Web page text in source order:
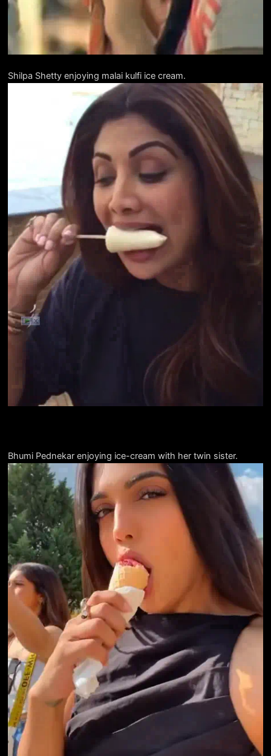
Shilpa Shetty enjoying malai kulfi ice cream.
Bhumi Pednekar enjoying ice-cream with her twin sister.